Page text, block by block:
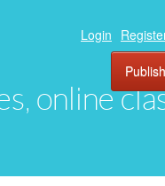
online
Login